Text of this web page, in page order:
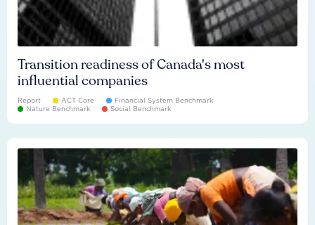
Transition readiness of Canada's most
influential companies
Report ACT Core
Financial System Benchmark
Nature Benchmark
Social Benchmark